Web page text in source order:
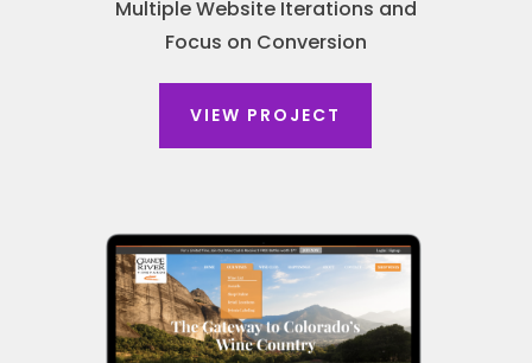
Multiple Website Iterations and
Focus on Conversion
VIEW PROJECT